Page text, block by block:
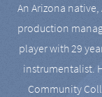
An Arizona
production
player with 29
instrumentalist.
Community